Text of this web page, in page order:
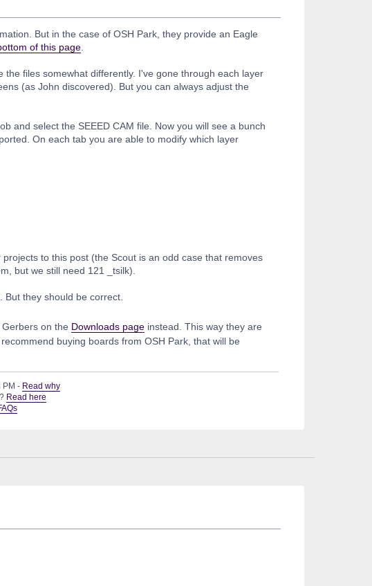
But in the case of OSH Park, they provide an Eagle
of this page.
files somewhat differently. I've gone through each layer
(as John discovered). But you can always adjust the
and select the SEEED CAM file. Now you will see a bunch
On each tab you are able to modify which layer
to this post (the Scout is an odd case that removes
but we still need 121 _tsilk).
they should be correct.
on the Downloads pageinstead. This way they are
buying boards from OSH Park, that will be
PM - Read why
Read here